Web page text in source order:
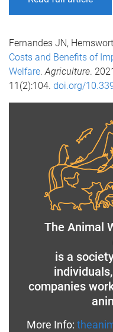
Fernandes JN,
Costs and Benefits of
Welfare. Agriculture.
11(2):104. doi.org/
The Animal
is a
companies
More Info: